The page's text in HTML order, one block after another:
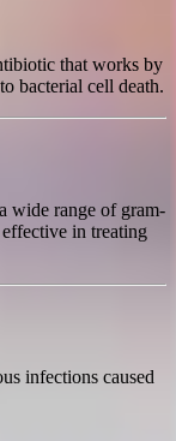
that works by
bacterial cell death.
wide range of gram-
in treating
infections caused